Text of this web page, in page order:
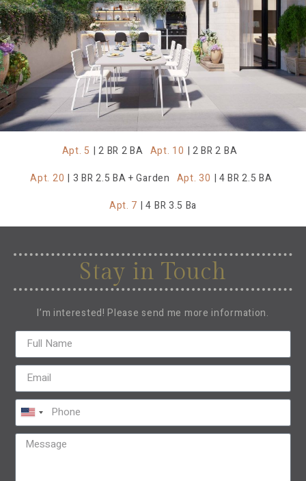
Apt. 5 | 2 BR 2 BA Apt. 10 | 2 BR 2 BA
Apt. 20 | 3 BR 2.5 BA + Garden Apt. 30 | 4 BR 2.5 BA
Apt. 7 | 4 BR 3.5 Ba
Stay in Touch
I’m interested! Please send me more information.
United
States
+1